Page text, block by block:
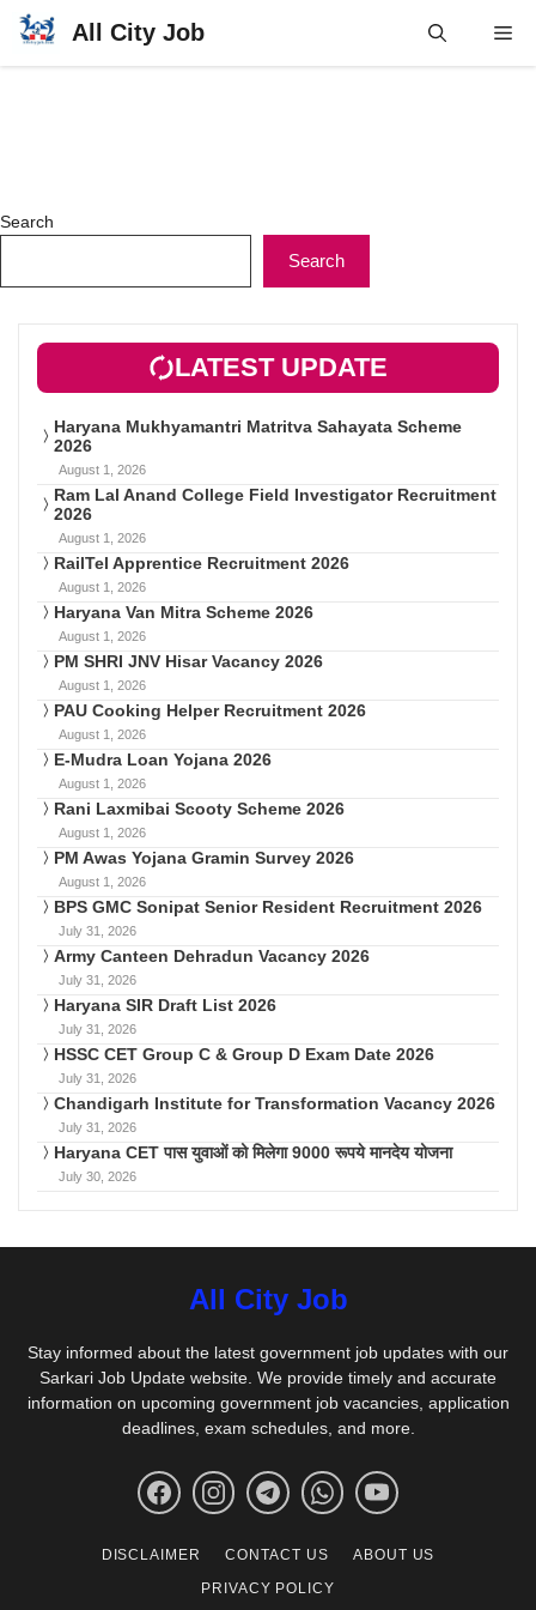
Skip
All City Job
Search
Search
LATEST UPDATE
Haryana Mukhyamantri Matritva Sahayata Scheme
2026
August 1, 2026
Ram Lal Anand College Field Investigator Recruitment
2026
August 1, 2026
RailTel Apprentice Recruitment 2026
August 1, 2026
Haryana Van Mitra Scheme 2026
August 1, 2026
PM SHRI JNV Hisar Vacancy 2026
August 1, 2026
PAU Cooking Helper Recruitment 2026
August 1, 2026
E-Mudra Loan Yojana 2026
August 1, 2026
Rani Laxmibai Scooty Scheme 2026
August 1, 2026
PM Awas Yojana Gramin Survey 2026
August 1, 2026
BPS GMC Sonipat Senior Resident Recruitment 2026
July 31, 2026
Army Canteen Dehradun Vacancy 2026
July 31, 2026
Haryana SIR Draft List 2026
July 31, 2026
HSSC CET Group C & Group D Exam Date 2026
July 31, 2026
Chandigarh Institute for Transformation Vacancy 2026
July 31, 2026
Haryana CET पास युवाओं को मिलेगा 9000 रूपये मानदेय योजना
July 30, 2026
All City Job
Stay informed about the latest government job updates with our
Sarkari Job Update website. We provide timely and accurate
information on upcoming government job vacancies, application
deadlines, exam schedules, and more.
DISCLAIMER CONTACT US
ABOUT US
PRIVACY POLICY